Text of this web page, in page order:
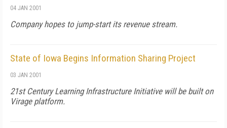
04 JAN 2001
Company hopes to jump-start its revenue stream.
State of Iowa Begins Information Sharing Project
03 JAN 2001
21st Century Learning Infrastructure Initiative will be built on
Virage platform.